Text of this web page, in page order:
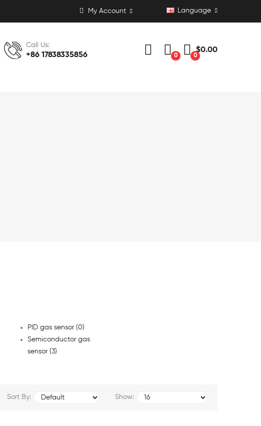
My Account Language
Call Us:
+86 17838335856 0 0
$0.00
PID gas sensor (0)
Semiconductor gas
sensor (3)
Sort By: Show: